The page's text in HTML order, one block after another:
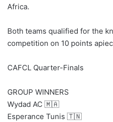
Africa.
Both teams qualified for the
competition on 10 points
CAFCL Quarter-Finals
GROUP WINNERS
Wydad AC 🇲🇦
Esperance Tunis 🇹🇳